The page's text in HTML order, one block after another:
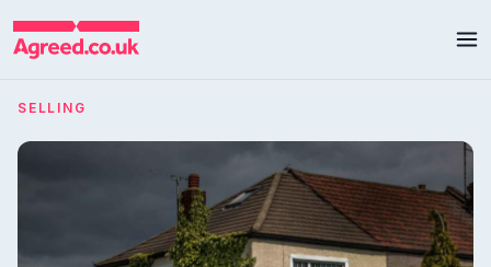
SELLING